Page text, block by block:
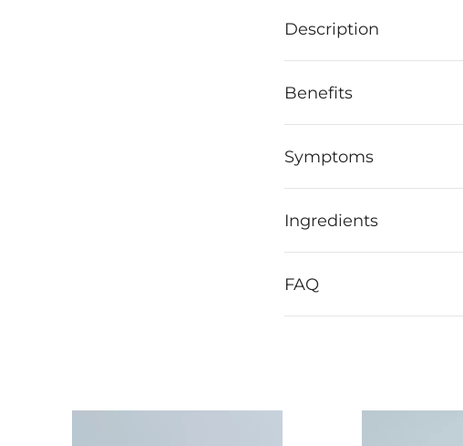
Description
Benefits
Symptoms
Ingredients
FAQ